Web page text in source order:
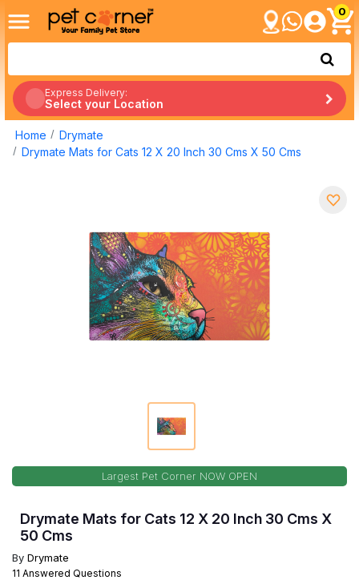
0
Express Delivery:
Select your Location
Home
Drymate
Drymate Mats for Cats 12 X 20 Inch 30 Cms X 50 Cms
Largest Pet Corner NOW OPEN
Drymate Mats for Cats 12 X 20 Inch 30 Cms X
50 Cms
By Drymate
11 Answered Questions